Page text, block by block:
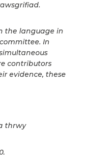
the language in
In
contributors
evidence, these
thrwy